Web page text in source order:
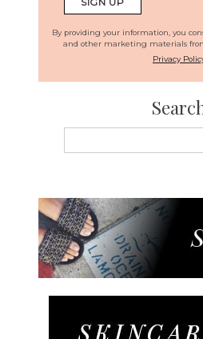
By providing your information, you
and other marketing materials
Privacy
for: